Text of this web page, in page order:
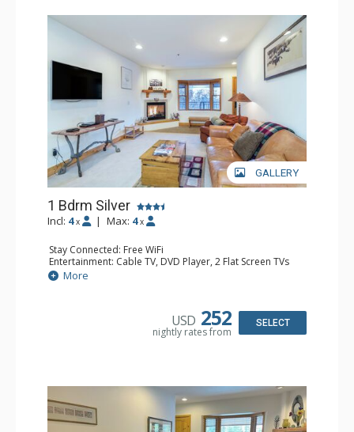
GALLERY
1 Bdrm Silver
Incl: 4 x | Max: 4 x
Stay Connected: Free WiFi
Entertainment: Cable TV, DVD Player, 2 Flat Screen TVs
Extras: Balcony, Humidifier, Iron & Ironing Board, Washer
& Dryer
Bathroom: Bathrobes, Full Bathroom, Hair Dryer
More
USD 252
nightly rates from
SELECT